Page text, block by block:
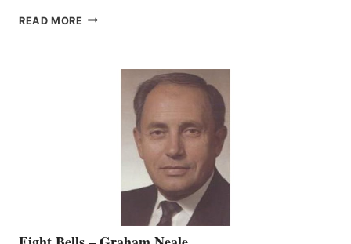
READ MORE FREEDOM
REPRESENTATIVE
VANCOUVER